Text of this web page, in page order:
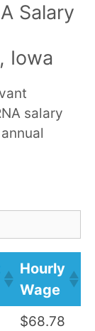
Salary
Iowa
salary
Hourly
Wage
$68.78